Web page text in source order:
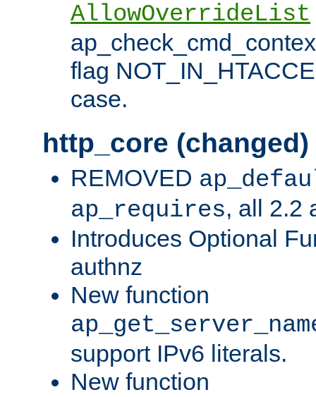
AllowOverrideList
flag
case.
http_core (changed)
REMOVED
ap_requires, all 2.2
Introduces Optional
authnz
New function
support IPv6 literals.
New function